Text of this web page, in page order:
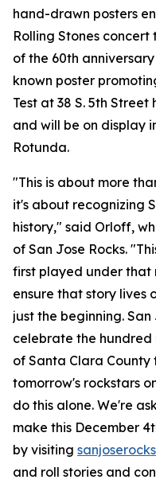
hand-drawn posters
Rolling Stones concert
of the 60th
known poster
Test at 38 S. 5th
and will be on display
Rotunda.
"This is about more
it's about recognizing
history," said Orloff,
of San Jose Rocks.
first played under that
ensure that story lives
just the beginning.
celebrate the
of Santa Clara County
tomorrow's rockstars
do this alone. We're
make this December
by visiting
and roll stories and